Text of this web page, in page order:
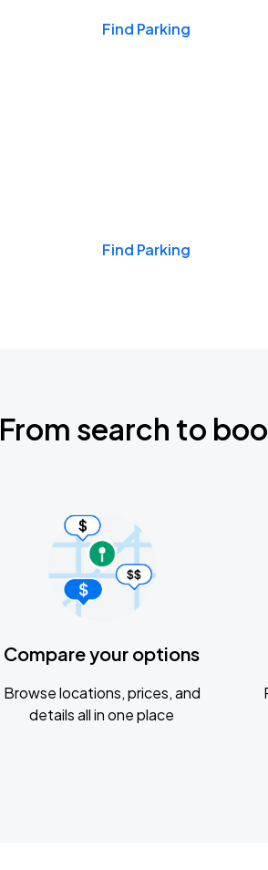
Find Parking
Find Parking
From search to
Compare your options
Browse locations, prices, and
details all in one place